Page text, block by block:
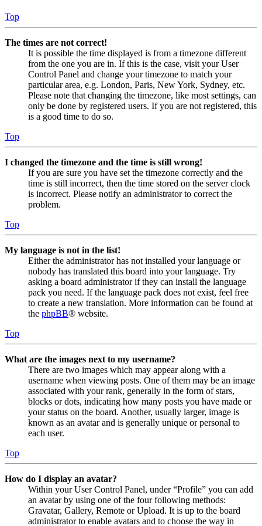
Top
The times are not correct!
It is possible the time displayed is from a timezone different
from the one you are in. If this is the case, visit your User
Control Panel and change your timezone to match your
particular area, e.g. London, Paris, New York, Sydney, etc.
Please note that changing the timezone, like most settings, can
only be done by registered users. If you are not registered, this
is a good time to do so.
Top
I changed the timezone and the time is still wrong!
If you are sure you have set the timezone correctly and the
time is still incorrect, then the time stored on the server clock
is incorrect. Please notify an administrator to correct the
problem.
Top
My language is not in the list!
Either the administrator has not installed your language or
nobody has translated this board into your language. Try
asking a board administrator if they can install the language
pack you need. If the language pack does not exist, feel free
to create a new translation. More information can be found at
the phpBB® website.
Top
What are the images next to my username?
There are two images which may appear along with a
username when viewing posts. One of them may be an image
associated with your rank, generally in the form of stars,
blocks or dots, indicating how many posts you have made or
your status on the board. Another, usually larger, image is
known as an avatar and is generally unique or personal to
each user.
Top
How do I display an avatar?
Within your User Control Panel, under “Profile” you can add
an avatar by using one of the four following methods:
Gravatar, Gallery, Remote or Upload. It is up to the board
administrator to enable avatars and to choose the way in